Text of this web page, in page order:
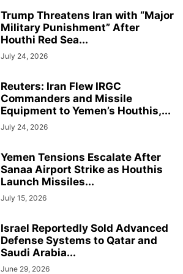
Trump Threatens Iran with “Major
Military Punishment” After
Houthi Red Sea...
July 24, 2026
Reuters: Iran Flew IRGC
Commanders and Missile
Equipment to Yemen’s Houthis,...
July 24, 2026
Yemen Tensions Escalate After
Sanaa Airport Strike as Houthis
Launch Missiles...
July 15, 2026
Israel Reportedly Sold Advanced
Defense Systems to Qatar and
Saudi Arabia...
June 29, 2026